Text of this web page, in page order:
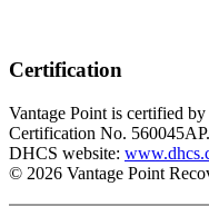
Certification
Vantage Point is certified
Certification No.
DHCS website:
© 2026 Vantage Point